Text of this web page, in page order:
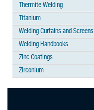
Thermite Welding
Titanium
Welding Curtains and Screens
Welding Handbooks
Zinc Coatings
Zirconium